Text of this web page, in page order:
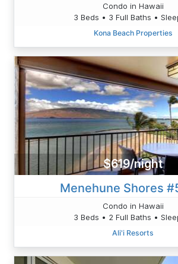
Condo in Hawaii
3 Beds • 3 Full Baths •
Kona Beach Properties
$619/night
Menehune Shores
Condo in Hawaii
3 Beds • 2 Full Baths •
Ali'i Resorts